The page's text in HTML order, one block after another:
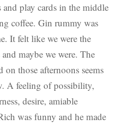
play cards in the middle
coffee. Gin rummy was
It felt like we were the
maybe we were. The
those afternoons seems
A feeling of possibility,
desire, amiable
was funny and he made